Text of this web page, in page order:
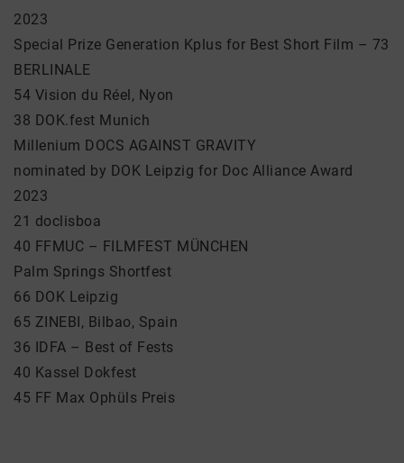
2023
Special Prize Generation Kplus for Best Short Film – 73
BERLINALE
54 Vision du Réel, Nyon
38 DOK.fest Munich
Millenium DOCS AGAINST GRAVITY
nominated by DOK Leipzig for Doc Alliance Award
2023
21 doclisboa
40 FFMUC – FILMFEST MÜNCHEN
Palm Springs Shortfest
66 DOK Leipzig
65 ZINEBI, Bilbao, Spain
36 IDFA – Best of Fests
40 Kassel Dokfest
45 FF Max Ophüls Preis